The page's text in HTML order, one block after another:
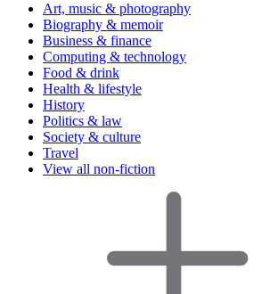
Art, music & photography
Biography & memoir
Business & finance
Computing & technology
Food & drink
Health & lifestyle
History
Politics & law
Society & culture
Travel
View all non-fiction